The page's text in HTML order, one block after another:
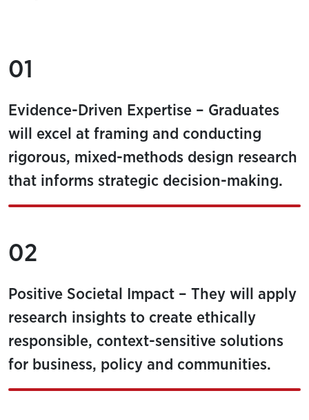
01
Evidence-Driven Expertise – Graduates
will excel at framing and conducting
rigorous, mixed-methods design research
that informs strategic decision-making.
02
Positive Societal Impact – They will apply
research insights to create ethically
responsible, context-sensitive solutions
for business, policy and communities.